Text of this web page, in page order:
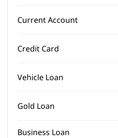
Current Account
Credit Card
Vehicle Loan
Gold Loan
Business Loan